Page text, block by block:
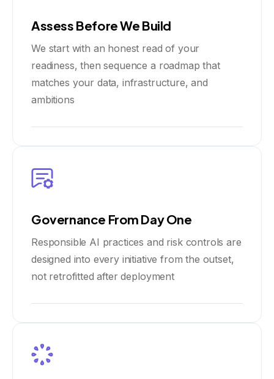
Assess Before We Build
We start with an honest read of your
readiness, then sequence a roadmap that
matches your data, infrastructure, and
ambitions
Governance From Day One
Responsible AI practices and risk controls are
designed into every initiative from the outset,
not retrofitted after deployment